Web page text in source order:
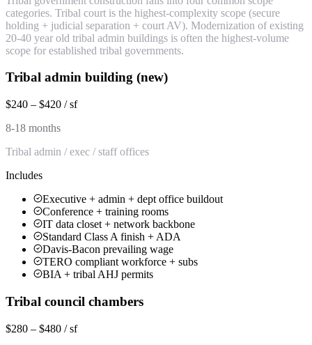
categories. Tribal court is the highest-complexity scope (secure
holding + judicial separation + court AV). Modernization of existing
20-40 year old tribal admin buildings is often the highest-volume
scope for established tribal governments.
Tribal admin building (new)
$240 – $420 / sf
8-18 months
Tribal admin / exec / staff offices
Includes
Executive + admin + dept office buildout
Conference + training rooms
IT data closet + network backbone
Standard Class A finish + ADA
Davis-Bacon prevailing wage
TERO compliant workforce + subs
BIA + tribal AHJ permits
Tribal council chambers
$280 – $480 / sf